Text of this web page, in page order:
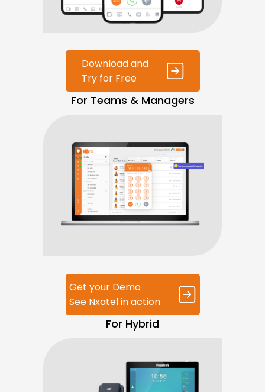
Download and
Try for Free
For Teams & Managers
Get your Demo
See Nxatel in action
For Hybrid